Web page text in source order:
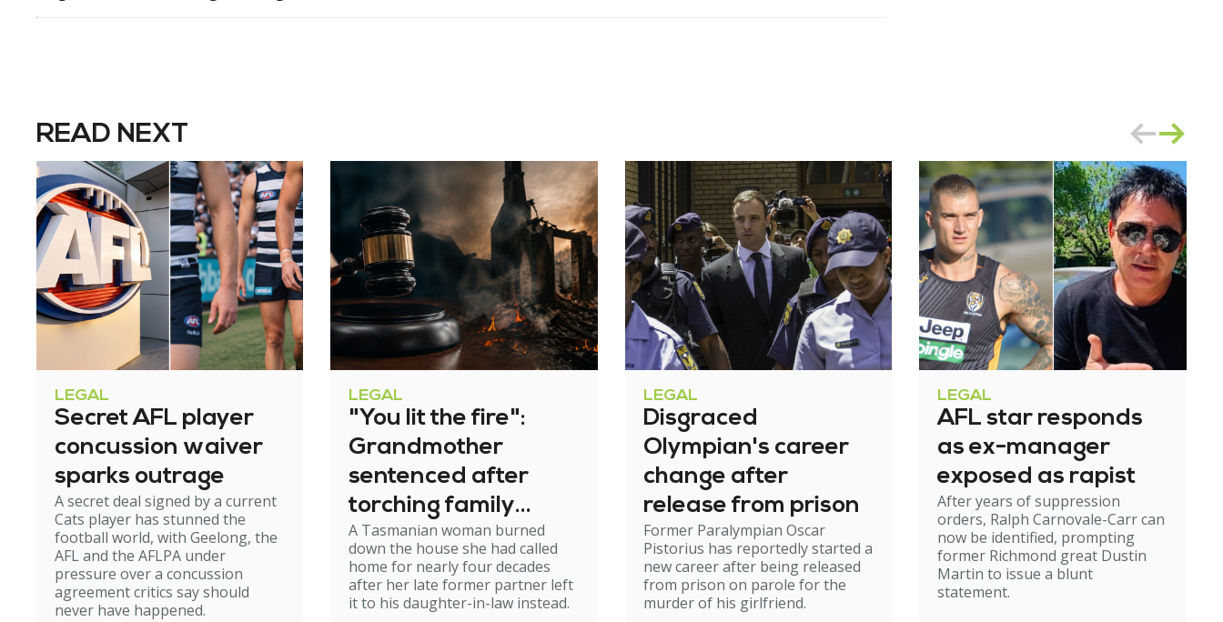
READ NEXT
LEGAL
Secret AFL player
concussion waiver
sparks outrage
A secret deal signed by a current
Cats player has stunned the
football world, with Geelong, the
AFL and the AFLPA under
pressure over a concussion
agreement critics say should
never have happened.
LEGAL
"You lit the fire":
Grandmother
sentenced after
torching family
home
A Tasmanian woman burned
down the house she had called
home for nearly four decades
after her late former partner left
it to his daughter-in-law instead.
LEGAL
Disgraced
Olympian's career
change after
release from prison
Former Paralympian Oscar
Pistorius has reportedly started a
new career after being released
from prison on parole for the
murder of his girlfriend.
LEGAL
AFL star responds
as ex-manager
exposed as rapist
After years of suppression
orders, Ralph Carnovale-Carr can
now be identified, prompting
former Richmond great Dustin
Martin to issue a blunt
statement.